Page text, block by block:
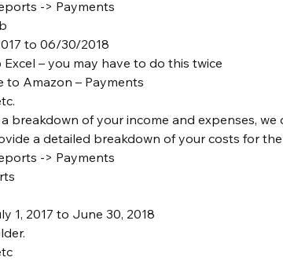
-> Payments
to 06/30/2018
– you may have to do this twice
to Amazon – Payments
breakdown of your income and expenses, we
a detailed breakdown of your costs for the
-> Payments
1, 2017 to June 30, 2018